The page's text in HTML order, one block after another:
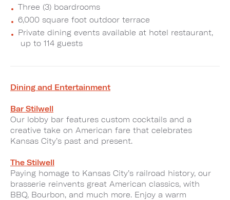
Three (3) boardrooms
6,000 square foot outdoor terrace
Private dining events available at hotel restaurant,
up to 114 guests
Dining and Entertainment
Bar Stilwell
Our lobby bar features custom cocktails and a
creative take on American fare that celebrates
Kansas City’s past and present.
The Stilwell
Paying homage to Kansas City’s railroad history, our
brasserie reinvents great American classics, with
BBQ, Bourbon, and much more. Enjoy a warm